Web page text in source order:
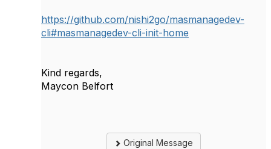
https://github.com/nishi2go/masmanagedev-
cli#masmanagedev-cli-init-home
Kind regards,
Maycon Belfort
Original Message